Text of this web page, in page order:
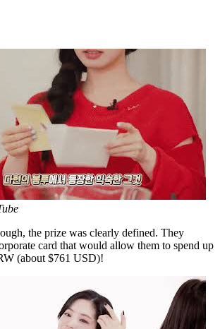
the prize was clearly defined. They
card that would allow them to spend up
(about $761 USD)!